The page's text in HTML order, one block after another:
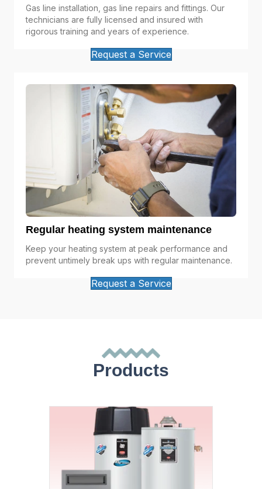
Gas line installation, gas line repairs and fittings. Our
technicians are fully licensed and insured with
rigorous training and years of experience.
Request a Service
Regular heating system maintenance
Keep your heating system at peak performance and
prevent untimely break ups with regular maintenance.
Request a Service
Products